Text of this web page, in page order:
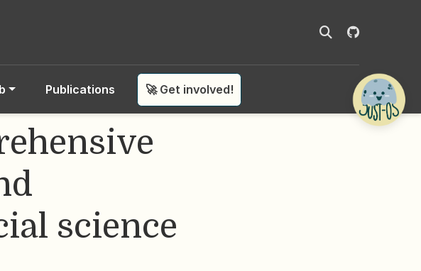
Publications 🚀 Get involved!
science